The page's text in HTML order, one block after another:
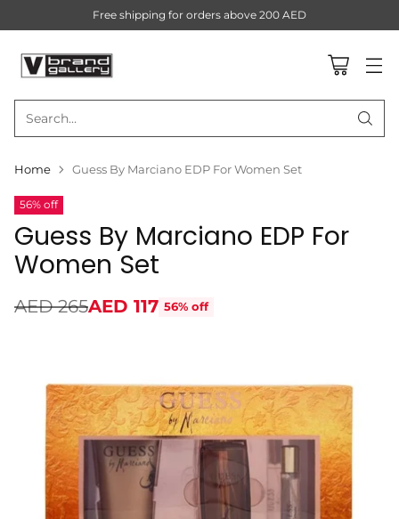
Search…
Free shipping for orders above 200 AED
Home Guess By Marciano EDP For Women Set
56% off
Guess By Marciano EDP For
Women Set
Regular
AED 265AED 117 56% off